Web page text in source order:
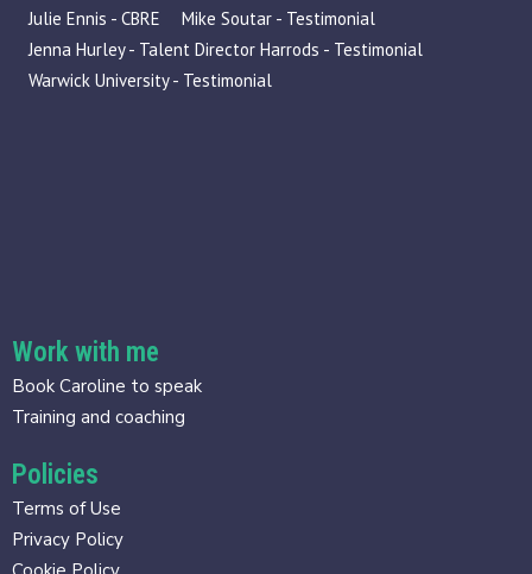
Julie Ennis - CBRE
Mike Soutar - Testimonial
Jenna Hurley - Talent Director Harrods - Testimonial
Warwick University - Testimonial
Work with me
Book Caroline to speak
Training and coaching
Policies
Terms of Use
Privacy Policy